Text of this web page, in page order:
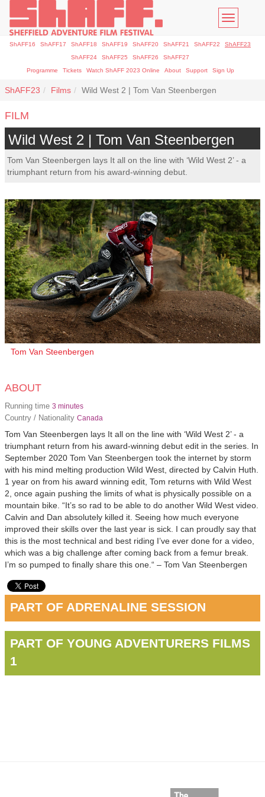
Toggle
ShAFF16 ShAFF17 ShAFF18 ShAFF19 ShAFF20 ShAFF21 ShAFF22
ShAFF23
ShAFF24
ShAFF25 ShAFF26
ShAFF27
Programme
Tickets Watch ShAFF 2023 Online About Support Sign Up
ShAFF23 Films Wild West 2 | Tom Van Steenbergen
FILM
Wild West 2 | Tom Van Steenbergen
Tom Van Steenbergen lays It all on the line with ‘Wild West 2’ - a
triumphant return from his award-winning debut.
Tom Van Steenbergen
ABOUT
Running time 3 minutes
Country / Nationality Canada
Tom Van Steenbergen lays It all on the line with ‘Wild West 2’ - a
triumphant return from his award-winning debut edit in the series. In
September 2020 Tom Van Steenbergen took the internet by storm
with his mind melting production Wild West, directed by Calvin Huth.
1 year on from his award winning edit, Tom returns with Wild West
2, once again pushing the limits of what is physically possible on a
mountain bike. “It’s so rad to be able to do another Wild West video.
Calvin and Dan absolutely killed it. Seeing how much everyone
improved their skills over the last year is sick. I can proudly say that
this is the most technical and best riding I’ve ever done for a video,
which was a big challenge after coming back from a femur break.
I’m so pumped to finally share this one.“ – Tom Van Steenbergen
PART OF ADRENALINE SESSION
PART OF YOUNG ADVENTURERS FILMS
1